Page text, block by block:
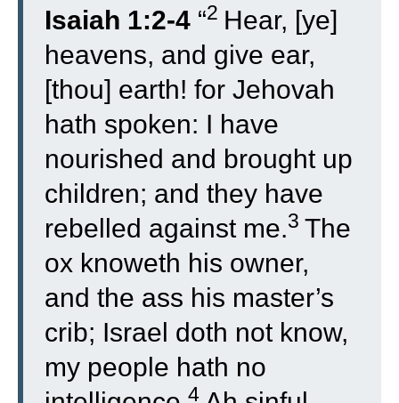
Isaiah 1:2-4 “2 Hear, [ye]
heavens, and give ear,
[thou] earth! for Jehovah
hath spoken: I have
nourished and brought up
children; and they have
rebelled against me.3 The
ox knoweth his owner,
and the ass his master’s
crib; Israel doth not know,
my people hath no
4